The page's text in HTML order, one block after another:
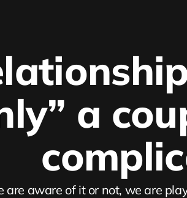
a
are aware of it or not, we are